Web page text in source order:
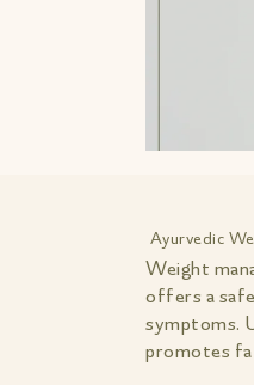
Ayurvedic
Weight
offers a
symptoms.
promotes